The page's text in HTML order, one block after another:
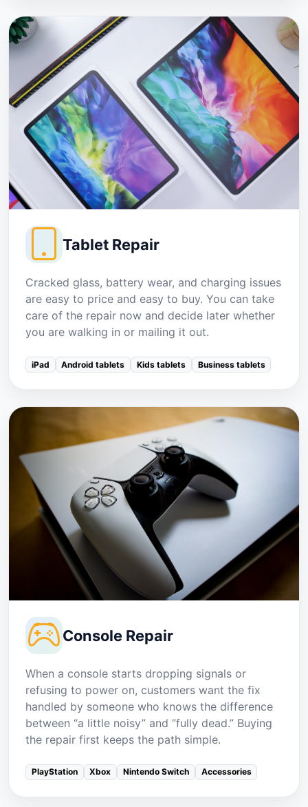
Tablet Repair
Cracked glass, battery wear, and charging issues
are easy to price and easy to buy. You can take
care of the repair now and decide later whether
you are walking in or mailing it out.
iPad Android tablets Kids tablets Business tablets
Console Repair
When a console starts dropping signals or
refusing to power on, customers want the fix
handled by someone who knows the difference
between “a little noisy” and “fully dead.” Buying
the repair first keeps the path simple.
PlayStation Xbox Nintendo Switch Accessories